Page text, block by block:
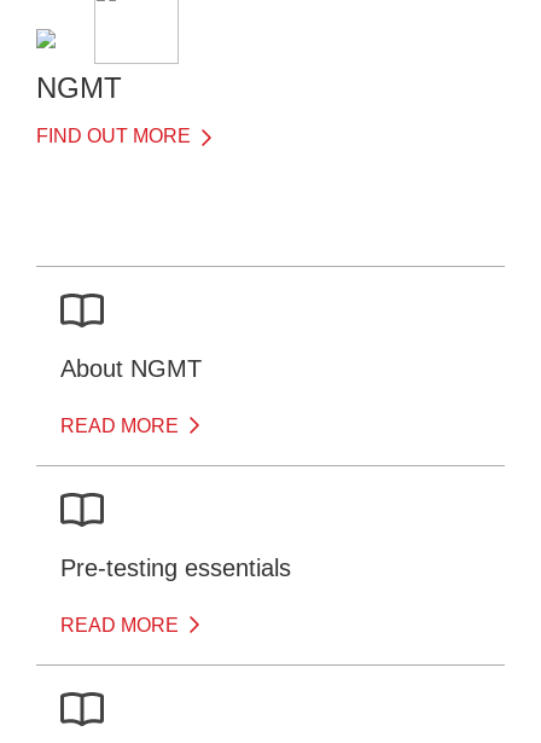
General Information
NGMT
FIND OUT MORE
About NGMT
READ MORE
Pre-testing essentials
READ MORE